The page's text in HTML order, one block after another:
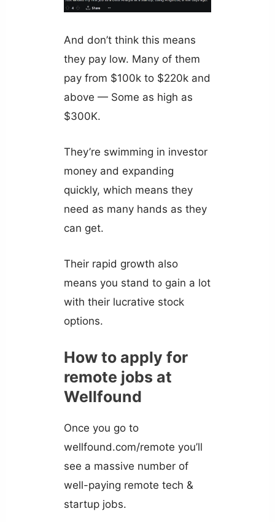
And don’t think this means
they pay low. Many of them
pay from $100k to $220k and
above — Some as high as
$300K.
They’re swimming in investor
money and expanding
quickly, which means they
need as many hands as they
can get.
Their rapid growth also
means you stand to gain a lot
with their lucrative stock
options.
How to apply for
remote jobs at
Wellfound
Once you go to
wellfound.com/remote you’ll
see a massive number of
well-paying remote tech &
startup jobs.